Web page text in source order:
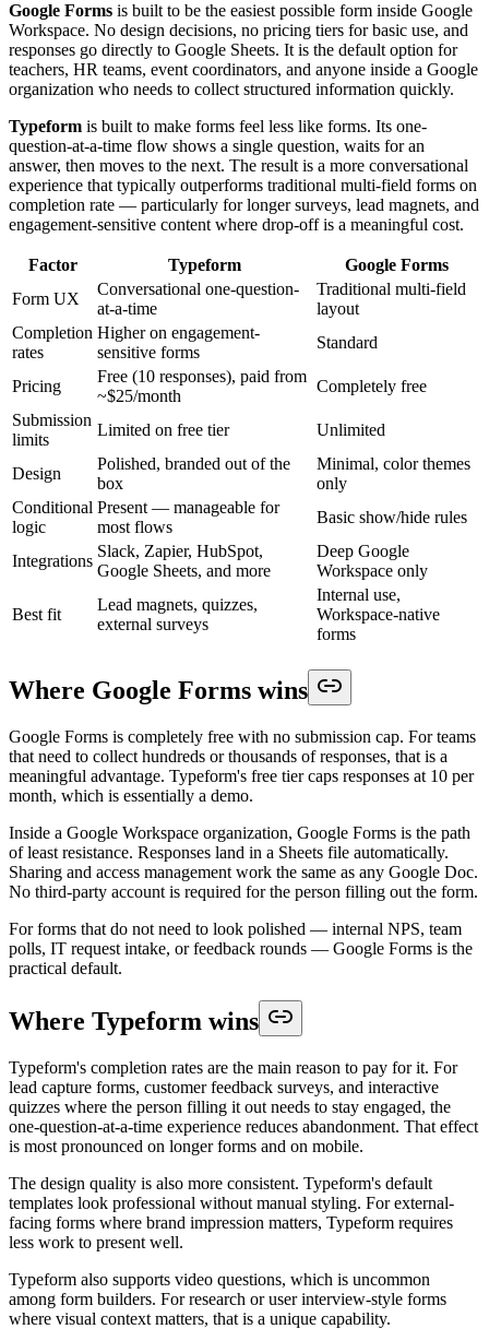
Google Forms is built to be the easiest possible form inside Google
Workspace. No design decisions, no pricing tiers for basic use, and
responses go directly to Google Sheets. It is the default option for
teachers, HR teams, event coordinators, and anyone inside a Google
organization who needs to collect structured information quickly.
Typeform is built to make forms feel less like forms. Its one-
question-at-a-time flow shows a single question, waits for an
answer, then moves to the next. The result is a more conversational
experience that typically outperforms traditional multi-field forms on
completion rate — particularly for longer surveys, lead magnets, and
engagement-sensitive content where drop-off is a meaningful cost.
Factor Typeform
Google Forms
Form UX
Conversational one-question-
at-a-time
Traditional multi-field
layout
Completion
rates
Higher on engagement-
sensitive forms
Standard
Pricing
Free (10 responses), paid from
~$25/month
Completely free
Submission
limits
Limited on free tier Unlimited
Design
Polished, branded out of the
box
Minimal, color themes
only
Conditional
logic
Present — manageable for
most flows
Basic show/hide rules
Integrations
Slack, Zapier, HubSpot,
Google Sheets, and more
Deep Google
Workspace only
Best fit
Lead magnets, quizzes,
external surveys
Internal use,
Workspace-native
forms
Where Google Forms wins
Google Forms is completely free with no submission cap. For teams
that need to collect hundreds or thousands of responses, that is a
meaningful advantage. Typeform's free tier caps responses at 10 per
month, which is essentially a demo.
Inside a Google Workspace organization, Google Forms is the path
of least resistance. Responses land in a Sheets file automatically.
Sharing and access management work the same as any Google Doc.
No third-party account is required for the person filling out the form.
For forms that do not need to look polished — internal NPS, team
polls, IT request intake, or feedback rounds — Google Forms is the
practical default.
Where Typeform wins
Typeform's completion rates are the main reason to pay for it. For
lead capture forms, customer feedback surveys, and interactive
quizzes where the person filling it out needs to stay engaged, the
one-question-at-a-time experience reduces abandonment. That effect
is most pronounced on longer forms and on mobile.
The design quality is also more consistent. Typeform's default
templates look professional without manual styling. For external-
facing forms where brand impression matters, Typeform requires
less work to present well.
Typeform also supports video questions, which is uncommon
among form builders. For research or user interview-style forms
where visual context matters, that is a unique capability.